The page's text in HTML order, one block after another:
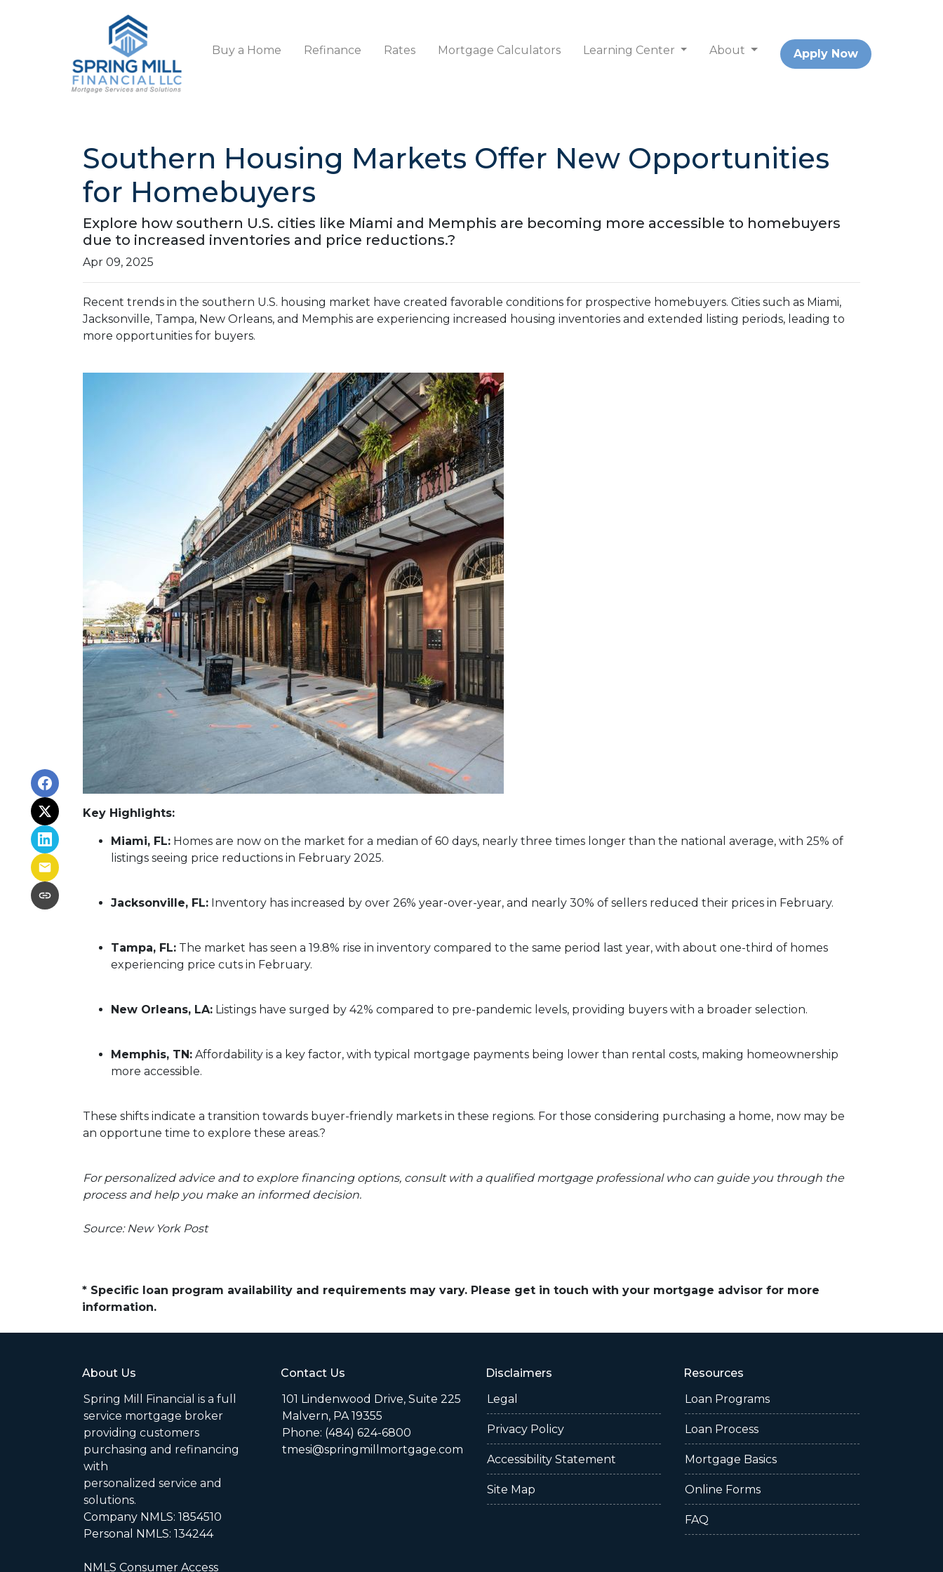
Buy a Home Refinance Rates Mortgage Calculators Learning Center About Apply Now
Southern Housing Markets Offer New Opportunities
for Homebuyers
Explore how southern U.S. cities like Miami and Memphis are becoming more accessible to homebuyers
due to increased inventories and price reductions.?
Apr 09, 2025
Recent trends in the southern U.S. housing market have created favorable conditions for prospective homebuyers. Cities such as Miami,
Jacksonville, Tampa, New Orleans, and Memphis are experiencing increased housing inventories and extended listing periods, leading to
more opportunities for buyers.
Key Highlights:
Miami, FL: Homes are now on the market for a median of 60 days, nearly three times longer than the national average, with 25% of
listings seeing price reductions in February 2025.
Jacksonville, FL: Inventory has increased by over 26% year-over-year, and nearly 30% of sellers reduced their prices in February.
Tampa, FL: The market has seen a 19.8% rise in inventory compared to the same period last year, with about one-third of homes
experiencing price cuts in February.
New Orleans, LA: Listings have surged by 42% compared to pre-pandemic levels, providing buyers with a broader selection.
Memphis, TN: Affordability is a key factor, with typical mortgage payments being lower than rental costs, making homeownership
more accessible.
These shifts indicate a transition towards buyer-friendly markets in these regions. For those considering purchasing a home, now may be
an opportune time to explore these areas.?
For personalized advice and to explore financing options, consult with a qualified mortgage professional who can guide you through the
process and help you make an informed decision.
Source: New York Post
* Specific loan program availability and requirements may vary. Please get in touch with your mortgage advisor for more
information.
About Us
Spring Mill Financial is a full
service mortgage broker
providing customers
purchasing and refinancing
with
personalized service and
solutions.
Company NMLS: 1854510
Personal NMLS: 134244
NMLS Consumer Access
Contact Us
101 Lindenwood Drive, Suite 225
Malvern, PA 19355
Phone: (484) 624-6800
tmesi@springmillmortgage.com
Disclaimers
Legal
Privacy Policy
Accessibility Statement
Site Map
Resources
Loan Programs
Loan Process
Mortgage Basics
Online Forms
FAQ